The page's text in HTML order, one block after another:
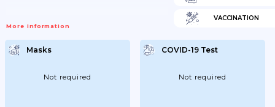
More Information
VACCINATION
Masks
Not required
COVID-19 Test
Not required